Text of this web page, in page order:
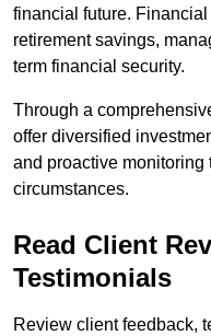
financial future.
retirement savings,
term financial security.
Through a
offer diversified
and proactive monitoring
circumstances.
Read Client
Testimonials
Review client feedback,